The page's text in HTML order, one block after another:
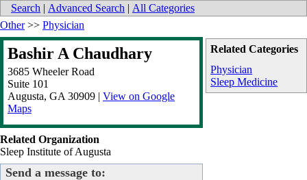
Search | Advanced Search | All Categories
Related Categories
Physician
Sleep Medicine
Other>> Physician
Bashir A Chaudhary
3685 Wheeler Road
Suite 101
Augusta, GA 30909 | View on Google
Maps
Related Organization
Sleep Institute of Augusta
Send a message to: